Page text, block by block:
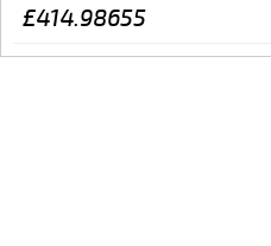
£414.98655